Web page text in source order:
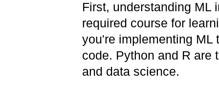
First, understanding ML
required course for
you're implementing ML
code. Python and R are
and data science.